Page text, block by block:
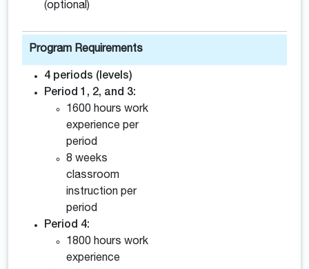
(optional)
Program Requirements
4 periods (levels)
Period 1, 2, and 3:
1600 hours work
experience per
period
8 weeks
classroom
instruction per
period
Period 4:
1800 hours work
experience